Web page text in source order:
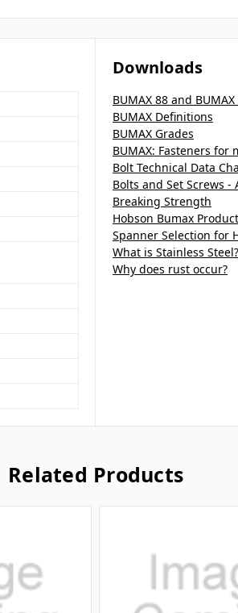
Downloads
BUMAX 88 and BUMAX
BUMAX Definitions
BUMAX Grades
BUMAX: Fasteners
Bolt Technical Data
Bolts and Set Screws
Breaking Strength
Hobson Bumax
Spanner Selection for
What is Stainless Steel?
Why does rust occur?
Related Products